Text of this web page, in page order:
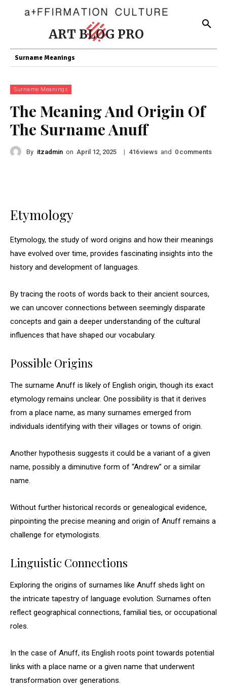
ART BLOG PRO
Surname Meanings
Surname Meanings
The Meaning And Origin Of
The Surname Anuff
By itzadmin on April 12, 2025 | 416views and 0 comments
Etymology
Etymology, the study of word origins and how their meanings
have evolved over time, provides fascinating insights into the
history and development of languages.
By tracing the roots of words back to their ancient sources,
we can uncover connections between seemingly disparate
concepts and gain a deeper understanding of the cultural
influences that have shaped our vocabulary.
Possible Origins
The surname Anuff is likely of English origin, though its exact
etymology remains unclear. One possibility is that it derives
from a place name, as many surnames emerged from
individuals identifying with their villages or towns of origin.
Another hypothesis suggests it could be a variant of a given
name, possibly a diminutive form of “Andrew” or a similar
name.
Without further historical records or genealogical evidence,
pinpointing the precise meaning and origin of Anuff remains a
challenge for etymologists.
Linguistic Connections
Exploring the origins of surnames like Anuff sheds light on
the intricate tapestry of language evolution. Surnames often
reflect geographical connections, familial ties, or occupational
roles.
In the case of Anuff, its English roots point towards potential
links with a place name or a given name that underwent
transformation over generations.